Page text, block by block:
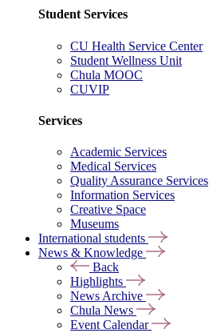
Student Services
CU Health Service Center
Student Wellness Unit
Chula MOOC
CUVIP
Services
Academic Services
Medical Services
Quality Assurance Services
Information Services
Creative Space
Museums
International students
News & Knowledge
Back
Highlights
News Archive
Chula News
Event Calendar